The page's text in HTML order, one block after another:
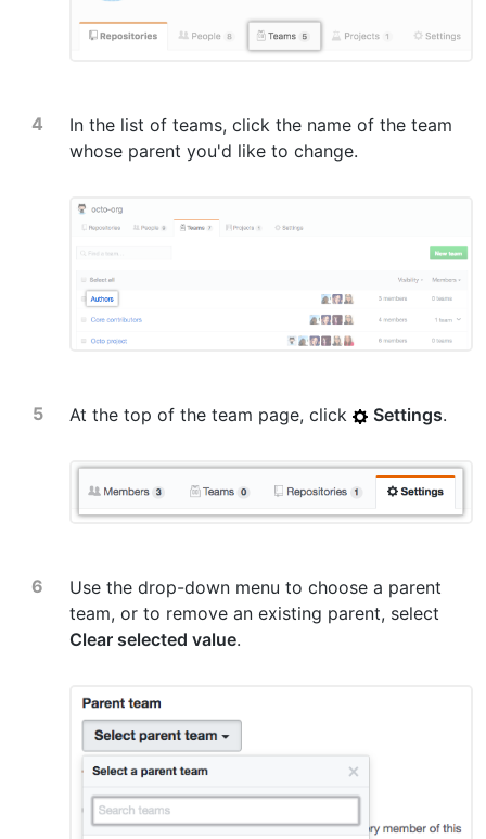
In the list of teams, click the name of the team
whose parent you'd like to change.
At the top of the team page, click Settings.
Use the drop-down menu to choose a parent
team, or to remove an existing parent, select
Clear selected value.